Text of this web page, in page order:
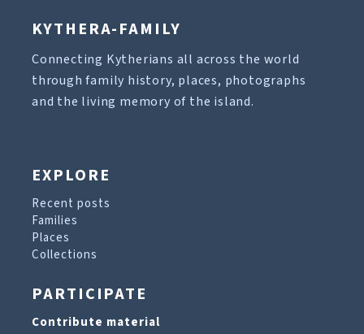
KYTHERA-FAMILY
Connecting Kytherians all across the world
through family history, places, photographs
and the living memory of the island.
EXPLORE
Recent posts
Families
Places
Collections
PARTICIPATE
Contribute material